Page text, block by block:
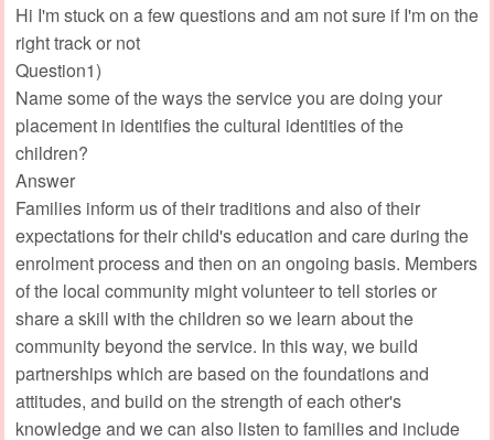
Hi I'm stuck on a few questions and am not sure if I'm on the
right track or not
Question1)
Name some of the ways the service you are doing your
placement in identifies the cultural identities of the
children?
Answer
Families inform us of their traditions and also of their
expectations for their child's education and care during the
enrolment process and then on an ongoing basis. Members
of the local community might volunteer to tell stories or
share a skill with the children so we learn about the
community beyond the service. In this way, we build
partnerships which are based on the foundations and
attitudes, and build on the strength of each other's
knowledge and we can also listen to families and include